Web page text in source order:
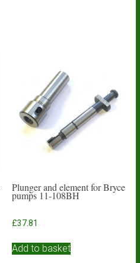
Plunger and element for Bryce
pumps 11-108BH
£37.81
Add to basket